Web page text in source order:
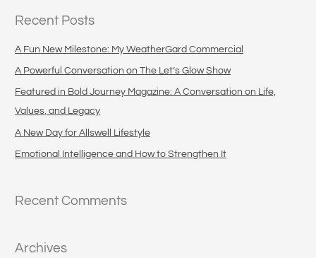
r
c
h
Recent Posts
A Fun New Milestone: My WeatherGard Commercial
A Powerful Conversation on The Let’s Glow Show
Featured in Bold Journey Magazine: A Conversation on Life,
Values, and Legacy
A New Day for Allswell Lifestyle
Emotional Intelligence and How to Strengthen It
Recent Comments
Archives